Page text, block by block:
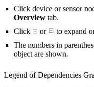
Click device or sensor
Overview tab.
Click
or
to expand
The numbers in
object are shown.
Legend of Dependencies